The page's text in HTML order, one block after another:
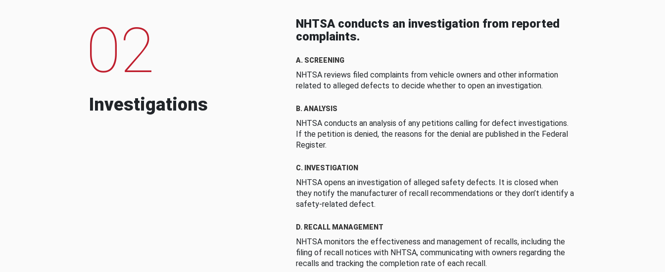
02
Investigations
NHTSA conducts an investigation from reported
complaints.
A. SCREENING
NHTSA reviews filed complaints from vehicle owners and other information
related to alleged defects to decide whether to open an investigation.
B. ANALYSIS
NHTSA conducts an analysis of any petitions calling for defect investigations.
If the petition is denied, the reasons for the denial are published in the Federal
Register.
C. INVESTIGATION
NHTSA opens an investigation of alleged safety defects. It is closed when
they notify the manufacturer of recall recommendations or they don’t identify a
safety-related defect.
D. RECALL MANAGEMENT
NHTSA monitors the effectiveness and management of recalls, including the
filing of recall notices with NHTSA, communicating with owners regarding the
recalls and tracking the completion rate of each recall.